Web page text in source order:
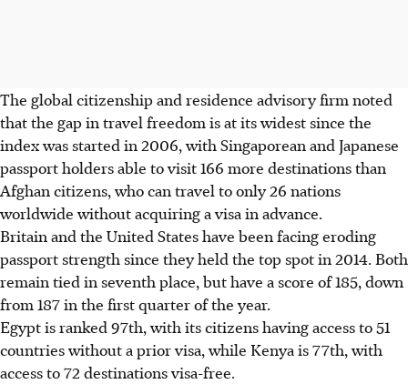
The global citizenship and residence advisory firm noted
that the gap in travel freedom is at its widest since the
index was started in 2006, with Singaporean and Japanese
passport holders able to visit 166 more destinations than
Afghan citizens, who can travel to only 26 nations
worldwide without acquiring a visa in advance.
Britain and the United States have been facing eroding
passport strength since they held the top spot in 2014. Both
remain tied in seventh place, but have a score of 185, down
from 187 in the first quarter of the year.
Egypt is ranked 97th, with its citizens having access to 51
countries without a prior visa, while Kenya is 77th, with
access to 72 destinations visa-free.